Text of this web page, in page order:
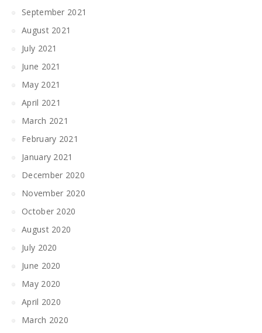
September 2021
August 2021
July 2021
June 2021
May 2021
April 2021
March 2021
February 2021
January 2021
December 2020
November 2020
October 2020
August 2020
July 2020
June 2020
May 2020
April 2020
March 2020